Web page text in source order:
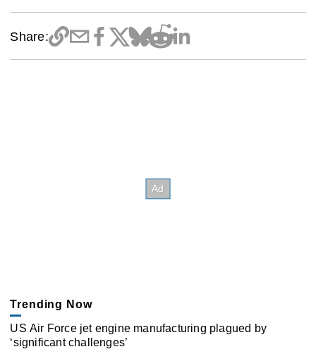
Share:
Trending Now
US Air Force jet engine manufacturing plagued by
‘significant challenges’